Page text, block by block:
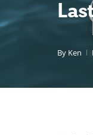
By Ken